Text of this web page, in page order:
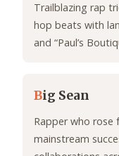
Trailblazing rap
hop beats with
and “Paul’s
Big Sean
Rapper who
mainstream